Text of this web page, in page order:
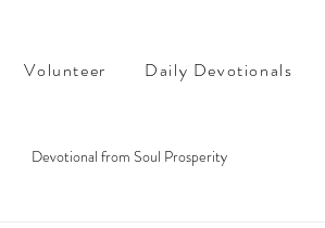
Volunteer Daily Devotionals
Devotional from Soul Prosperity